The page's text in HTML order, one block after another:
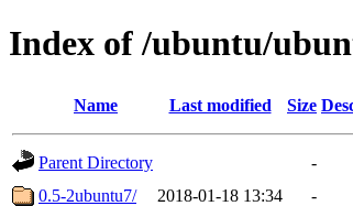
Index of /ubuntu/
Name Last modified Size
Parent Directory
-
0.5-2ubuntu7/
2018-01-18 13:34
-